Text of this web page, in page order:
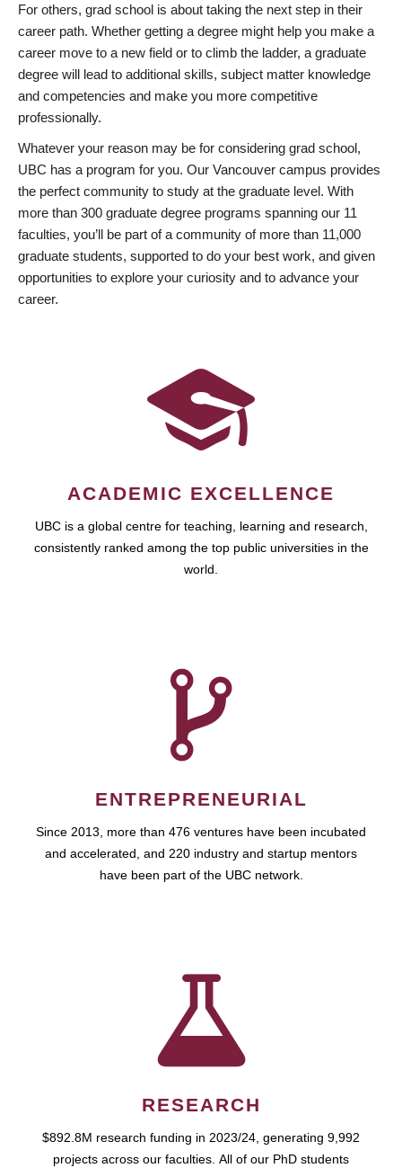
For others, grad school is about taking the next step in their
career path. Whether getting a degree might help you make a
career move to a new field or to climb the ladder, a graduate
degree will lead to additional skills, subject matter knowledge
and competencies and make you more competitive
professionally.
Whatever your reason may be for considering grad school,
UBC has a program for you. Our Vancouver campus provides
the perfect community to study at the graduate level. With
more than 300 graduate degree programs spanning our 11
faculties, you’ll be part of a community of more than 11,000
graduate students, supported to do your best work, and given
opportunities to explore your curiosity and to advance your
career.
ACADEMIC EXCELLENCE
UBC is a global centre for teaching, learning and research,
consistently ranked among the top public universities in the
world.
ENTREPRENEURIAL
Since 2013, more than 476 ventures have been incubated
and accelerated, and 220 industry and startup mentors
have been part of the UBC network.
RESEARCH
$892.8M research funding in 2023/24, generating 9,992
projects across our faculties. All of our PhD students